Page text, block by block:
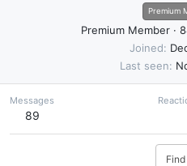
Premium
Premium Member ·
Joined
Last seen
Messages
89
Find